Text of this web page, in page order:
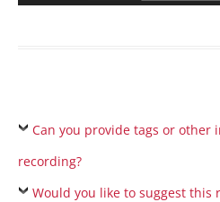
Can you provide tags or other
recording?
Would you like to suggest